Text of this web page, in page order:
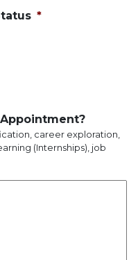
*
career exploration,
(Internships), job